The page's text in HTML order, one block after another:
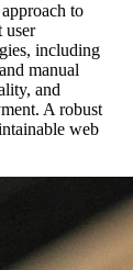
to
user
including
manual
and
A robust
web